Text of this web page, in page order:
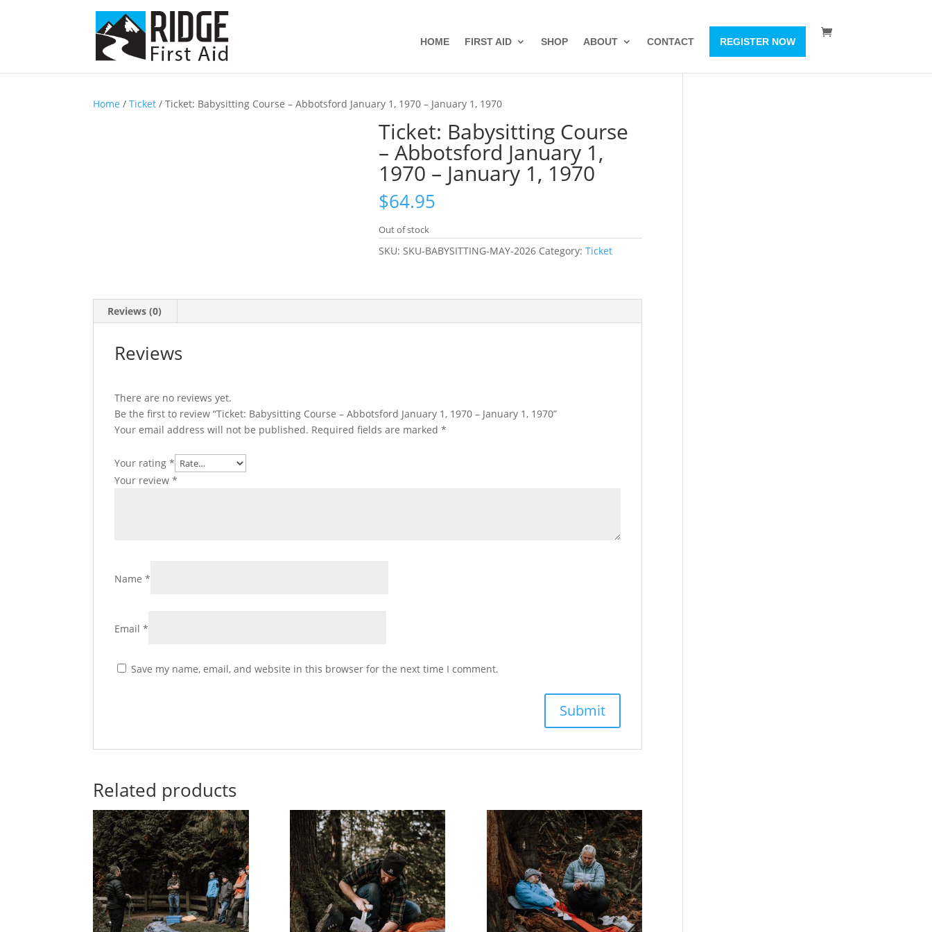
HOME FIRST AID SHOP ABOUT CONTACT REGISTER NOW
Home /Ticket / Ticket: Babysitting Course – Abbotsford January 1, 1970 – January 1, 1970
Ticket: Babysitting Course
– Abbotsford January 1,
1970 – January 1, 1970
$64.95
Out of stock
SKU:SKU-BABYSITTING-MAY-2026 Category:Ticket
Reviews (0)
Reviews
There are no reviews yet.
Be the first to review “Ticket: Babysitting Course – Abbotsford January 1, 1970 – January 1, 1970”
Your email address will not be published. Required fields are marked*
Your rating*
Your review*
Name*
Email*
Save my name, email, and website in this browser for the next time I comment.
Related products